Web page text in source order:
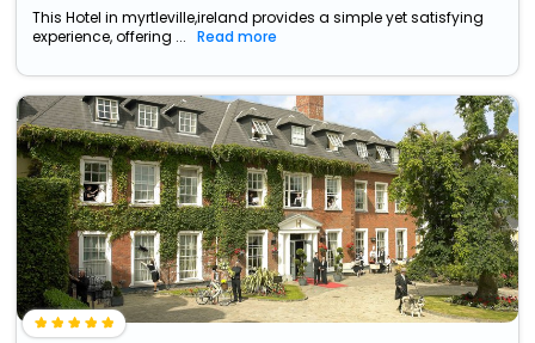
This Hotel in myrtleville,ireland provides a simple yet satisfying
experience, offering ...
Read more